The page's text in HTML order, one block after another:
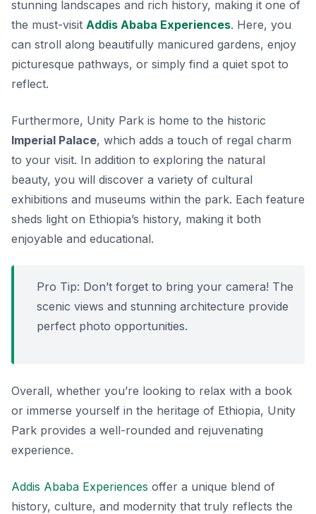
stunning landscapes and rich history, making it one of
the must-visit Addis Ababa Experiences. Here, you
can stroll along beautifully manicured gardens, enjoy
picturesque pathways, or simply find a quiet spot to
reflect.
Furthermore, Unity Park is home to the historic
Imperial Palace, which adds a touch of regal charm
to your visit. In addition to exploring the natural
beauty, you will discover a variety of cultural
exhibitions and museums within the park. Each feature
sheds light on Ethiopia’s history, making it both
enjoyable and educational.
Pro Tip: Don’t forget to bring your camera! The
scenic views and stunning architecture provide
perfect photo opportunities.
Overall, whether you’re looking to relax with a book
or immerse yourself in the heritage of Ethiopia, Unity
Park provides a well-rounded and rejuvenating
experience.
Addis Ababa Experiences offer a unique blend of
history, culture, and modernity that truly reflects the